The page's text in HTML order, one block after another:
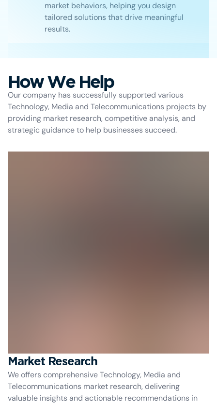
market behaviors, helping you design
tailored solutions that drive meaningful
results.
How We Help
Our company has successfully supported various
Technology, Media and Telecommunications projects by
providing market research, competitive analysis, and
strategic guidance to help businesses succeed.
Market Research
We offers comprehensive Technology, Media and
Telecommunications market research, delivering
valuable insights and actionable recommendations in